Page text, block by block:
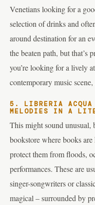
Venetians looking for a
selection of drinks and
around destination for an
the beaten path, but that’s
you’re looking for a lively
contemporary music
5. LIBRERIA ACQUA
MELODIES IN A
This might sound
bookstore where books
protect them from floods,
performances. These are
singer-songwriters or
magical – surrounded by